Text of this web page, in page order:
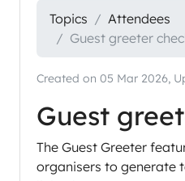
Topics
Attendees
Guest greeter
Created on 05 Mar 2026,
Guest
The Guest Greeter
organisers to generate